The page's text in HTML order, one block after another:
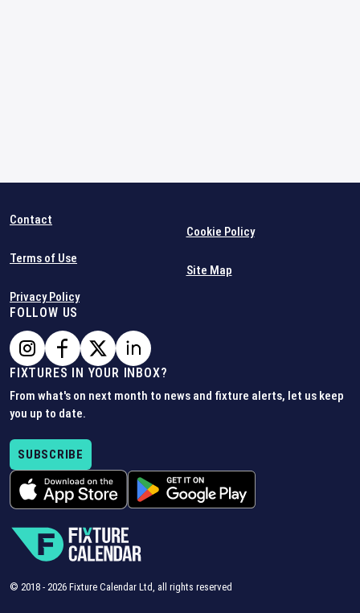
Contact
Terms of Use
Privacy Policy
Cookie Policy
Site Map
FOLLOW US
FIXTURES IN YOUR INBOX?
From what's on next month to news and fixture alerts, let us keep
you up to date.
SUBSCRIBE
© 2018 - 2026 Fixture Calendar Ltd, all rights reserved